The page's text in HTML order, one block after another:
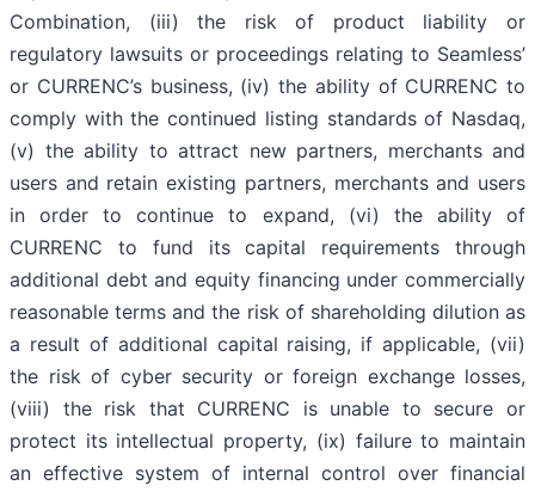
Combination, (iii) the risk of product liability or
regulatory lawsuits or proceedings relating to Seamless’
or CURRENC’s business, (iv) the ability of CURRENC to
comply with the continued listing standards of Nasdaq,
(v) the ability to attract new partners, merchants and
users and retain existing partners, merchants and users
in order to continue to expand, (vi) the ability of
CURRENC to fund its capital requirements through
additional debt and equity financing under commercially
reasonable terms and the risk of shareholding dilution as
a result of additional capital raising, if applicable, (vii)
the risk of cyber security or foreign exchange losses,
(viii) the risk that CURRENC is unable to secure or
protect its intellectual property, (ix) failure to maintain
an effective system of internal control over financial